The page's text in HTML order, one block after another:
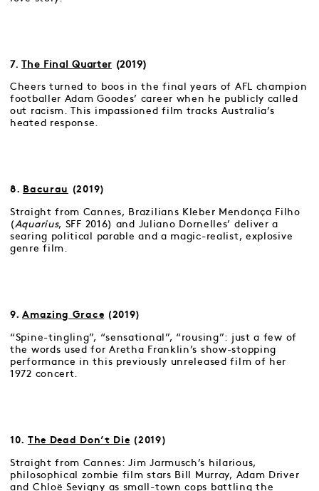
7. The Final Quarter (2019)
Cheers turned to boos in the final years of AFL champion
footballer Adam Goodes’ career when he publicly called
out racism. This impassioned film tracks Australia’s
heated response.
8. Bacurau (2019)
Straight from Cannes, Brazilians Kleber Mendonça Filho
( Aquarius, SFF 2016) and Juliano Dornelles’ deliver a
searing political parable and a magic-realist, explosive
genre film.
9.Amazing Grace (2019)
“Spine-tingling”, “sensational”, “rousing”: just a few of
the words used for Aretha Franklin’s show-stopping
performance in this previously unreleased film of her
1972 concert.
10. The Dead Don’t Die (2019)
Straight from Cannes: Jim Jarmusch’s hilarious,
philosophical zombie film stars Bill Murray, Adam Driver
and Chloë Sevigny as small-town cops battling the